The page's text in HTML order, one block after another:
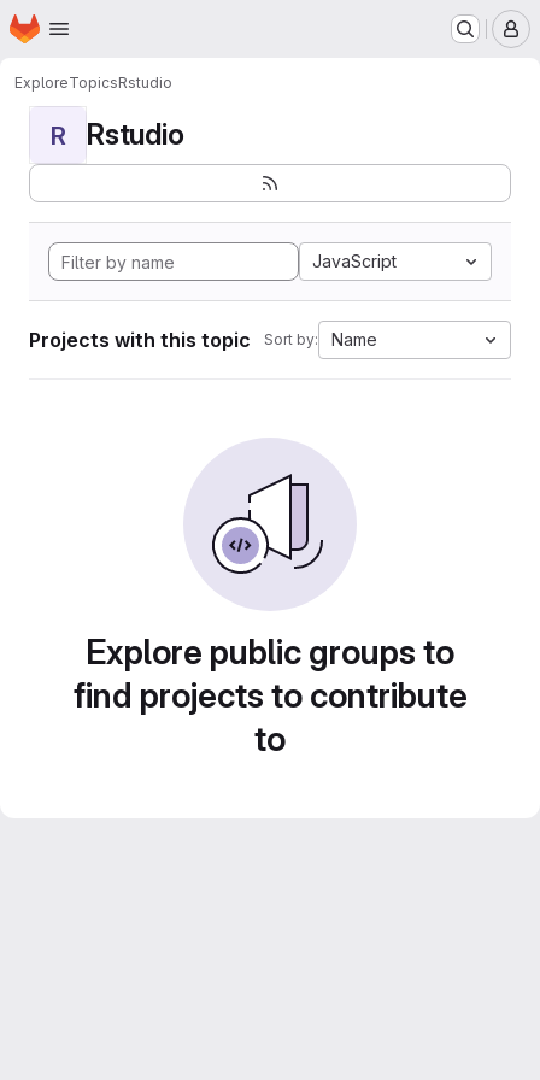
Skip to main content
Homepage
ExploreTopicsRstudio
R Rstudio
JavaScript
Projects with this topic Sort by: Name
Explore public groups to
find projects to contribute
to